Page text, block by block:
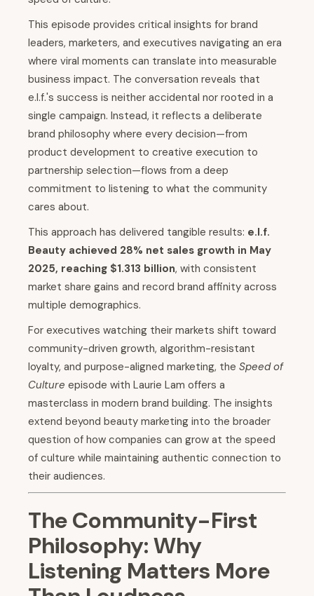
This episode provides critical insights for brand
leaders, marketers, and executives navigating an era
where viral moments can translate into measurable
business impact. The conversation reveals that
e.l.f.'s success is neither accidental nor rooted in a
single campaign. Instead, it reflects a deliberate
brand philosophy where every decision—from
product development to creative execution to
partnership selection—flows from a deep
commitment to listening to what the community
cares about.
This approach has delivered tangible results: e.l.f.
Beauty achieved 28% net sales growth in May
2025, reaching $1.313 billion, with consistent
market share gains and record brand affinity across
multiple demographics.
For executives watching their markets shift toward
community-driven growth, algorithm-resistant
loyalty, and purpose-aligned marketing, the Speed of
Culture episode with Laurie Lam offers a
masterclass in modern brand building. The insights
extend beyond beauty marketing into the broader
question of how companies can grow at the speed
of culture while maintaining authentic connection to
their audiences.
The Community-First
Philosophy: Why
Listening Matters More